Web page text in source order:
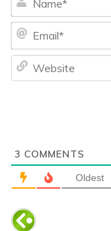
3 COMMENTS
Oldest